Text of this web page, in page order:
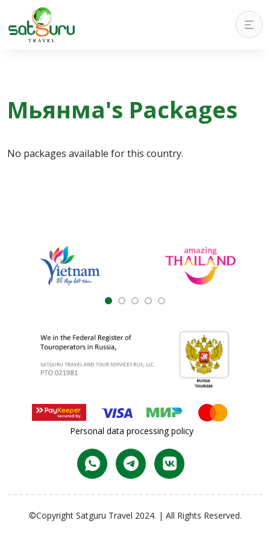
Мьянма's Packages
No packages available for this country.
Personal data processing policy
©Copyright Satguru Travel 2024. | All Rights Reserved.